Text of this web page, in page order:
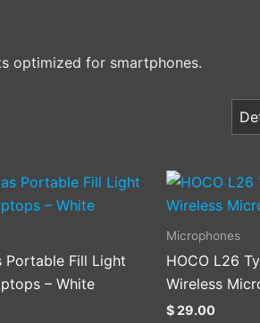
optimized for smartphones.
Portable Fill Light
– White
Microphones
HOCO L26
Wireless
$29.00